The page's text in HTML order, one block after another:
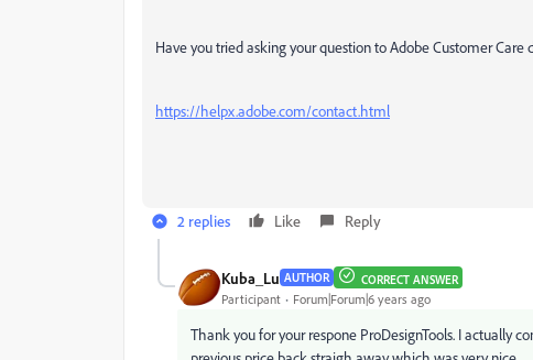
Have you tried asking your question to Adobe Customer
https://helpx.adobe.com/contact.html
2 replies Like Reply
Kuba_Lu AUTHOR CORRECT ANSWER
Participant Forum|Forum|6 years ago
Thank you for your respone ProDesignTools. I actually